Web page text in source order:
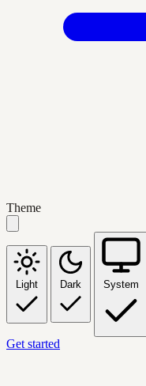
Theme
Light Dark System
Get started